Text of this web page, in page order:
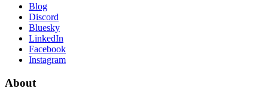
Blog
Discord
Bluesky
LinkedIn
Facebook
Instagram
About